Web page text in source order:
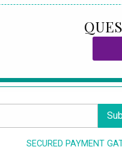
SECURED PAYMENT